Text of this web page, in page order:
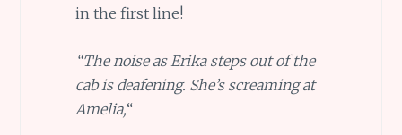
in the first line!
“The noise as Erika steps out of the
cab is deafening. She’s screaming at
Amelia,“